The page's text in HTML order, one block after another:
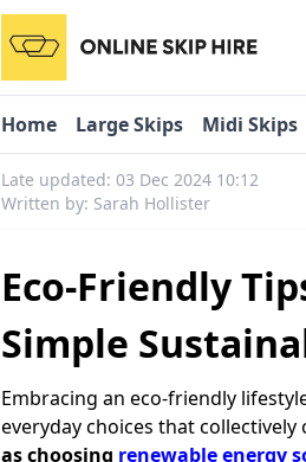
Home Large Skips Midi Skips
Late updated: 03 Dec 2024 10:12
Written by: Sarah Hollister
Eco-Friendly
Simple
Embracing an eco-friendly
everyday choices that
as choosing renewable energy